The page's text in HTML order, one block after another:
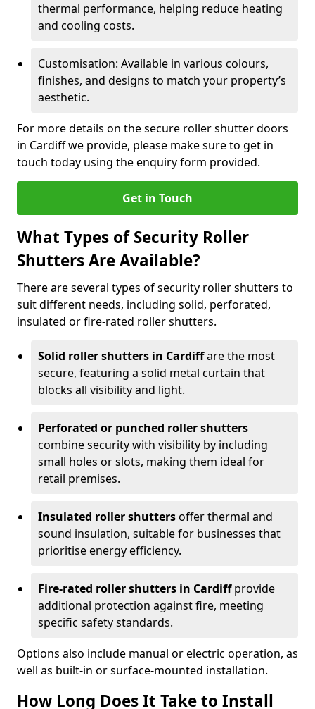
thermal performance, helping reduce heating
and cooling costs.
Customisation: Available in various colours,
finishes, and designs to match your property’s
aesthetic.
For more details on the secure roller shutter doors
in Cardiff we provide, please make sure to get in
touch today using the enquiry form provided.
Get in Touch
What Types of Security Roller
Shutters Are Available?
There are several types of security roller shutters to
suit different needs, including solid, perforated,
insulated or fire-rated roller shutters.
Solid roller shutters in Cardiffare the most
secure, featuring a solid metal curtain that
blocks all visibility and light.
Perforated or punched roller shutters
combine security with visibility by including
small holes or slots, making them ideal for
retail premises.
Insulated roller shuttersoffer thermal and
sound insulation, suitable for businesses that
prioritise energy efficiency.
Fire-rated roller shutters in Cardiffprovide
additional protection against fire, meeting
specific safety standards.
Options also include manual or electric operation, as
well as built-in or surface-mounted installation.
How Long Does It Take to Install